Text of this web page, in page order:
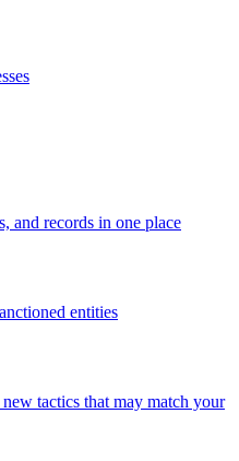
and records in one place
entities
tactics that may match your